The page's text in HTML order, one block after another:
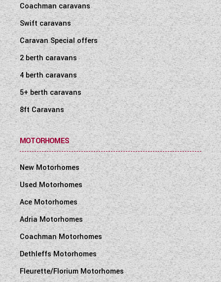
WESTFALIA CAMPERVANS
Coachman caravans
Swift caravans
Caravan Special offers
2 berth caravans
4 berth caravans
5+ berth caravans
8ft Caravans
MOTORHOMES
New Motorhomes
Used Motorhomes
Ace Motorhomes
Adria Motorhomes
Coachman Motorhomes
Dethleffs Motorhomes
Fleurette/Florium Motorhomes